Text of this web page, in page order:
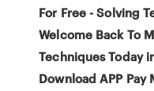
For Free - Solving
Welcome Back To
Techniques Today
Download APP Pay